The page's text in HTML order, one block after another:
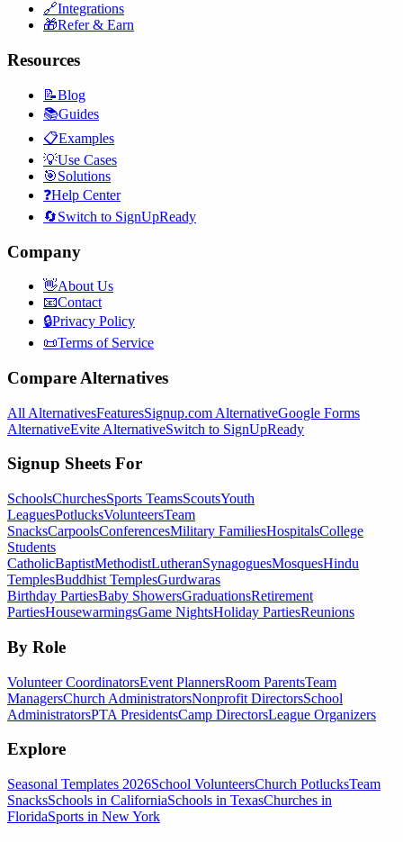
🔗Integrations
🎁Refer & Earn
Resources
📝Blog
📚Guides
📋Examples
💡Use Cases
🎯Solutions
❓Help Center
🔄Switch to SignUpReady
Company
👋About Us
📧Contact
🔒Privacy Policy
📜Terms of Service
Compare Alternatives
All AlternativesFeaturesSignup.com AlternativeGoogle Forms
AlternativeEvite AlternativeSwitch to SignUpReady
Signup Sheets For
SchoolsChurchesSports TeamsScoutsYouth
LeaguesPotlucksVolunteersTeam
SnacksCarpoolsConferencesMilitary FamiliesHospitalsCollege
Students
CatholicBaptistMethodistLutheranSynagoguesMosquesHindu
TemplesBuddhist TemplesGurdwaras
Birthday PartiesBaby ShowersGraduationsRetirement
PartiesHousewarmingsGame NightsHoliday PartiesReunions
By Role
Volunteer CoordinatorsEvent PlannersRoom ParentsTeam
ManagersChurch AdministratorsNonprofit DirectorsSchool
AdministratorsPTA PresidentsCamp DirectorsLeague Organizers
Explore
Seasonal Templates 2026School VolunteersChurch PotlucksTeam
SnacksSchools in CaliforniaSchools in TexasChurches in
FloridaSports in New York